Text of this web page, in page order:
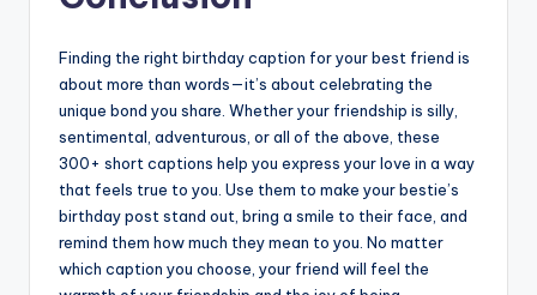
Finding the right birthday caption for your best friend is
about more than words—it’s about celebrating the
unique bond you share. Whether your friendship is silly,
sentimental, adventurous, or all of the above, these
300+ short captions help you express your love in a way
that feels true to you. Use them to make your bestie’s
birthday post stand out, bring a smile to their face, and
remind them how much they mean to you. No matter
which caption you choose, your friend will feel the